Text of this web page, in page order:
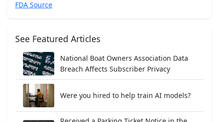
FDA Source
See Featured Articles
National Boat Owners Association Data
Breach Affects Subscriber Privacy
Were you hired to help train AI models?